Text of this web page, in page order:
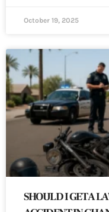
October 19, 2025
SHOULD I GET A